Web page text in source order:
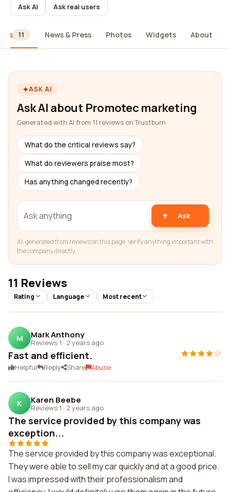
Ask AI Ask real users
11 News & Press Photos Widgets About
ASK AI
Ask AI about Promotec marketing
Generated with AI from 11 reviews on Trustburn
What do the critical reviews say?
What do reviewers praise most?
Has anything changed recently?
Ask
AI-generated from reviews on this page. Verify anything important with
the company directly.
11 Reviews
Rating Language Most recent
M Mark Anthony
Reviews 1 · 2 years ago
Fast and efficient.
Helpful Reply Share Abuse
K Karen Beebe
Reviews 1 · 2 years ago
The service provided by this company was
exception...
The service provided by this company was exceptional.
They were able to sell my car quickly and at a good price.
I was impressed with their professionalism and